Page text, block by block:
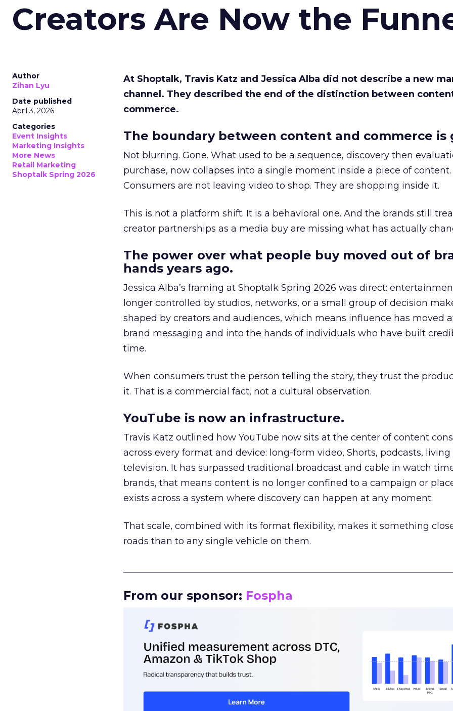
Creators Are Now the
Author
Zihan Lyu
Date published
April 3, 2026
Categories
Event Insights
Marketing Insights
More News
Retail Marketing
Shoptalk Spring 2026
At Shoptalk, Travis Katz and Jessica Alba did not describe a new
channel. They described the end of the distinction between
commerce.
The boundary between content and commerce is
Not blurring. Gone. What used to be a sequence, discovery then
purchase, now collapses into a single moment inside a piece of content.
Consumers are not leaving video to shop. They are shopping inside it.
This is not a platform shift. It is a behavioral one. And the brands still
creator partnerships as a media buy are missing what has actually
The power over what people buy moved out of
hands years ago.
Jessica Alba’s framing at Shoptalk Spring 2026 was direct:
longer controlled by studios, networks, or a small group of decision
shaped by creators and audiences, which means influence has moved
brand messaging and into the hands of individuals who have built
time.
When consumers trust the person telling the story, they trust the
it. That is a commercial fact, not a cultural observation.
YouTube is now an infrastructure.
Travis Katz outlined how YouTube now sits at the center of content
across every format and device: long-form video, Shorts, podcasts, living
television. It has surpassed traditional broadcast and cable in watch
brands, that means content is no longer confined to a campaign or
exists across a system where discovery can happen at any moment.
That scale, combined with its format flexibility, makes it something
roads than to any single vehicle on them.
From our sponsor: Fospha